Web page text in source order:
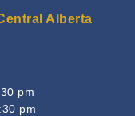
Alberta
pm
pm